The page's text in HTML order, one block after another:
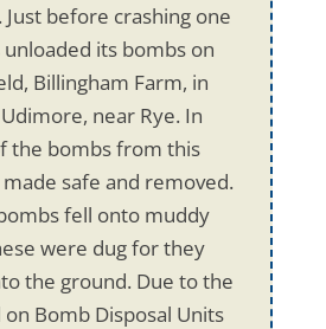
Just before crashing one
its bombs on
Billingham Farm, in
near Rye. In
the bombs from this
safe and removed.
fell onto muddy
were dug for they
the ground. Due to the
Bomb Disposal Units